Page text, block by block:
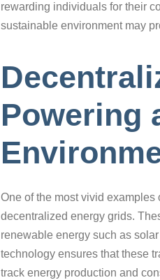
rewarding individuals for their
sustainable environment may
Powering
One of the most vivid
decentralized energy grids.
renewable energy such as
technology ensures that these
track energy production and